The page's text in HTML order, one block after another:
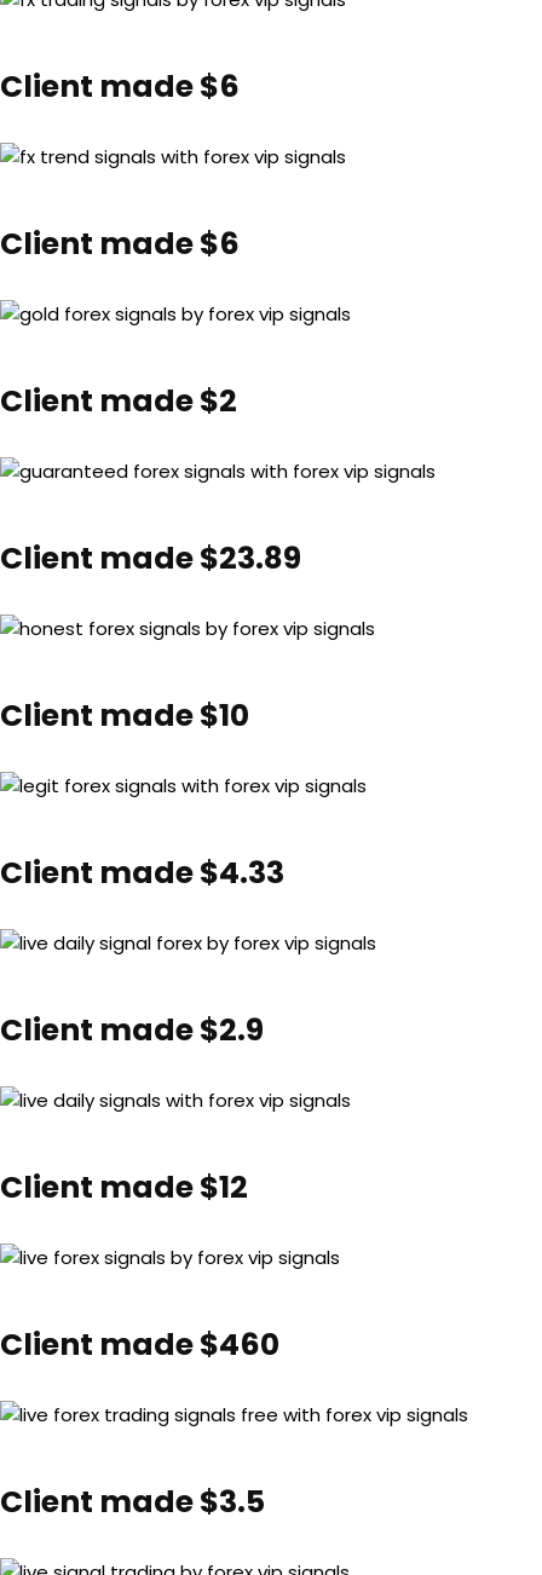
Client made $6
Client made $6
Client made $2
Client made $23.89
Client made $10
Client made $4.33
Client made $2.9
Client made $12
Client made $460
Client made $3.5